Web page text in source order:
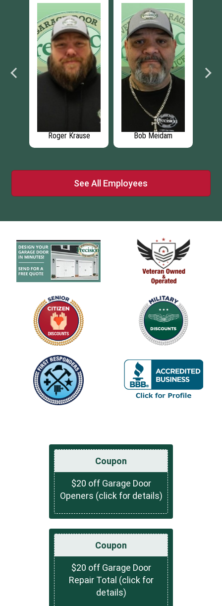
Roger Krause Bob Meidam
See All Employees
Coupon
$20 off Garage Door
Openers (click for details)
Coupon
$20 off Garage Door
Repair Total (click for
details)